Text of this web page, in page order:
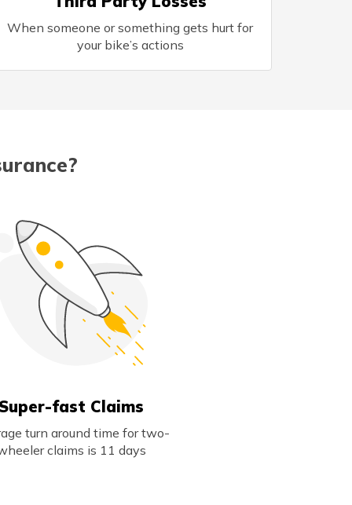
When someone or something gets hurt for
your bike’s actions
fast Claims
turn around time for two-
claims is 11 days